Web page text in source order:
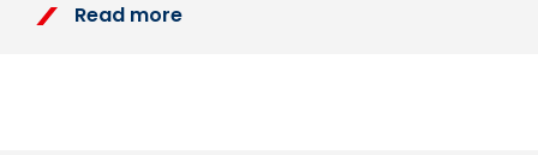
Read more